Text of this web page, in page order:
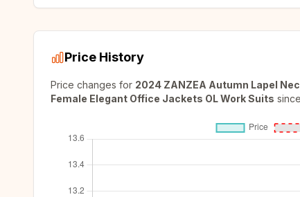
Price History
Price changes for 2024 ZANZEA Autumn Lapel
Female Elegant Office Jackets OL Work Suits since